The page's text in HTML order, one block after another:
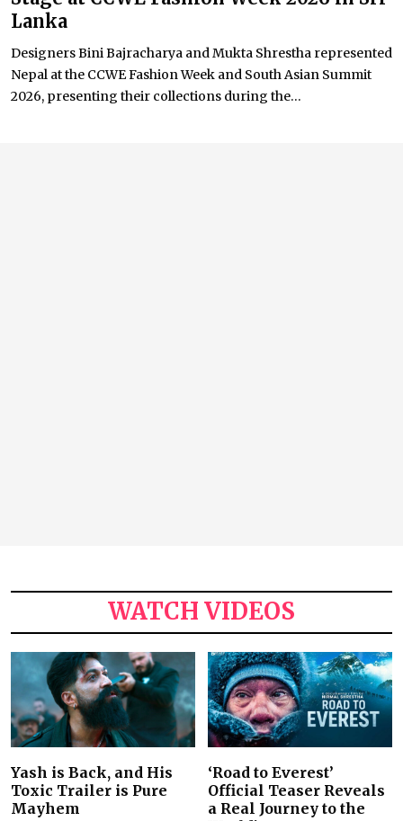
Lanka
Designers Bini Bajracharya and Mukta Shrestha represented
Nepal at the CCWE Fashion Week and South Asian Summit
2026, presenting their collections during the...
WATCH VIDEOS
Yash is Back, and His
Toxic Trailer is Pure
Mayhem
‘Road to Everest’
Official Teaser Reveals
a Real Journey to the